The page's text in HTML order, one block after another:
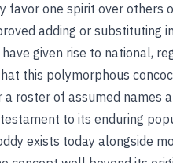
favor one spirit over others
adding or substituting
given rise to national,
this polymorphous
a roster of assumed names
to its enduring
exists today alongside